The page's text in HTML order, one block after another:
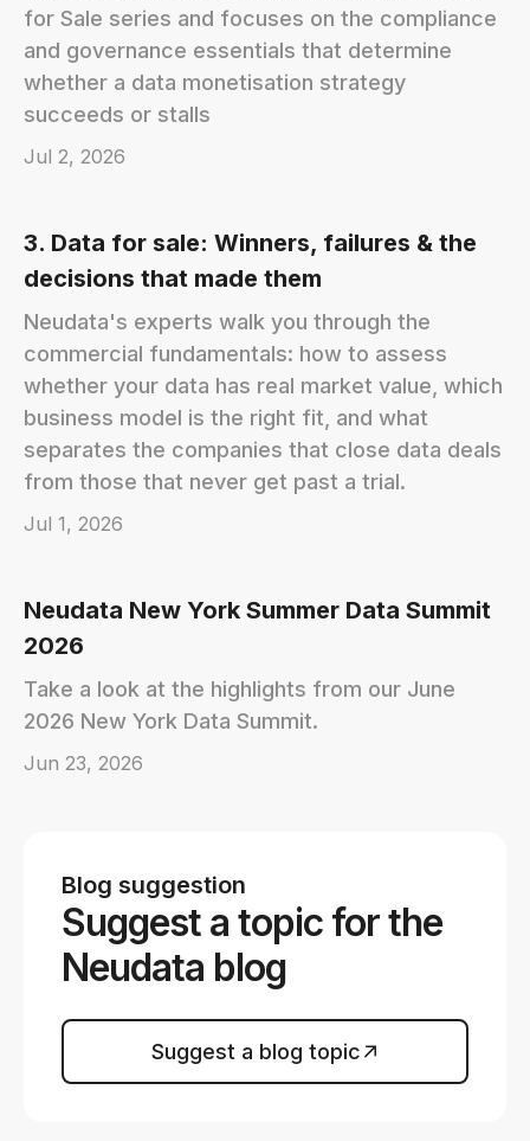
for Sale series and focuses on the compliance
and governance essentials that determine
whether a data monetisation strategy
succeeds or stalls
Jul 2, 2026
3. Data for sale: Winners, failures & the
decisions that made them
Neudata's experts walk you through the
commercial fundamentals: how to assess
whether your data has real market value, which
business model is the right fit, and what
separates the companies that close data deals
from those that never get past a trial.
Jul 1, 2026
Neudata New York Summer Data Summit
2026
Take a look at the highlights from our June
2026 New York Data Summit.
Jun 23, 2026
Blog suggestion
Suggest a topic for the
Neudata blog
Suggest a blog topic